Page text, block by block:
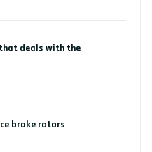
deals with the
brake rotors